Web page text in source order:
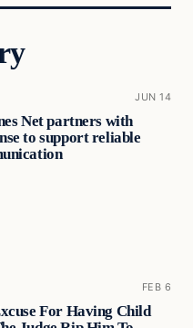
JUN 14
Net partners with
to support reliable
FEB 6
For Having Child